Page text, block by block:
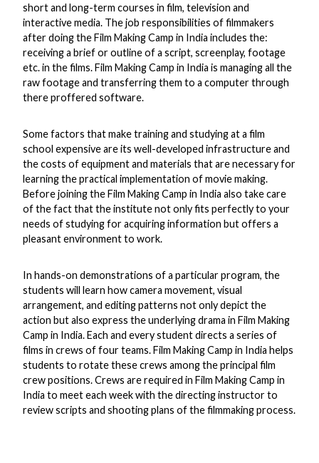
short and long-term courses in film, television and
interactive media. The job responsibilities of filmmakers
after doing the Film Making Camp in India includes the:
receiving a brief or outline of a script, screenplay, footage
etc. in the films. Film Making Camp in India is managing all the
raw footage and transferring them to a computer through
there proffered software.
Some factors that make training and studying at a film
school expensive are its well-developed infrastructure and
the costs of equipment and materials that are necessary for
learning the practical implementation of movie making.
Before joining the Film Making Camp in India also take care
of the fact that the institute not only fits perfectly to your
needs of studying for acquiring information but offers a
pleasant environment to work.
In hands-on demonstrations of a particular program, the
students will learn how camera movement, visual
arrangement, and editing patterns not only depict the
action but also express the underlying drama in Film Making
Camp in India. Each and every student directs a series of
films in crews of four teams. Film Making Camp in India helps
students to rotate these crews among the principal film
crew positions. Crews are required in Film Making Camp in
India to meet each week with the directing instructor to
review scripts and shooting plans of the filmmaking process.